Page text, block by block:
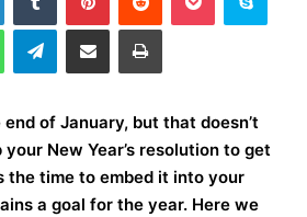
Telegram
of January, but that doesn’t
your New Year’s resolution to get
the time to embed it into your
a goal for the year. Here we